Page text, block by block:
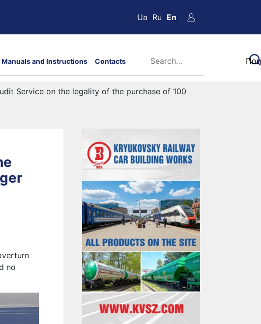
Ua Ru En
Manuals and Instructions Contacts
Service on the legality of the purchase of 100
no